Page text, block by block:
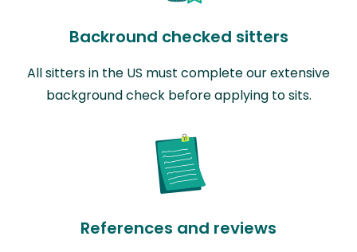
Backround checked sitters
All sitters in the US must complete our extensive
background check before applying to sits.
References and reviews